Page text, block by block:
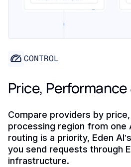
CONTROL
Price,
Compare providers by
processing region from one
routing is a priority, Eden
you send requests through
infrastructure.